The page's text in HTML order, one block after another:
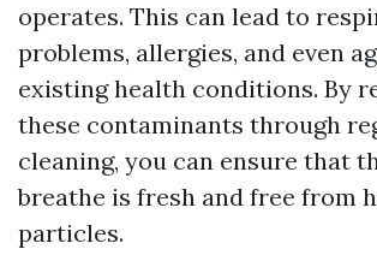
operates. This can lead to
problems, allergies, and even
existing health conditions. By
these contaminants through
cleaning, you can ensure that
breathe is fresh and free from
particles.